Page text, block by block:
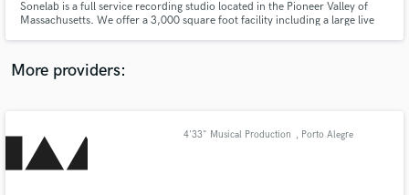
Sonelab is a full service recording studio located in the Pioneer Valley of
Massachusetts. We offer a 3,000 square foot facility including a large live
More providers:
4'33" Musical Production , Porto Alegre
in a flash.